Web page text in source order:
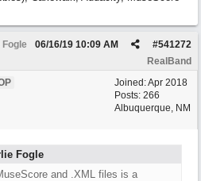
#541272
06/16/19 10:09 AM
RealBand
Joined:Apr 2018
Posts: 266
Albuquerque, NM
Fogle
and .XML files is a